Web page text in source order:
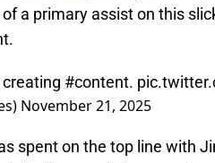
a primary assist on this
#content.
November 21, 2025
spent on the top line with